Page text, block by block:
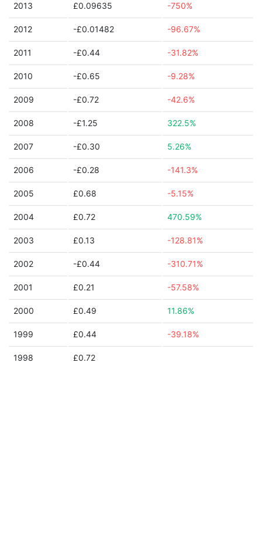
2013 £0.09635 -750%
2012 -£0.01482 -96.67%
2011 -£0.44 -31.82%
2010 -£0.65 -9.28%
2009 -£0.72 -42.6%
2008 -£1.25 322.5%
2007 -£0.30 5.26%
2006 -£0.28 -141.3%
2005 £0.68 -5.15%
2004 £0.72 470.59%
2003 £0.13 -128.81%
2002 -£0.44 -310.71%
2001 £0.21 -57.58%
2000 £0.49 11.86%
1999 £0.44 -39.18%
1998 £0.72